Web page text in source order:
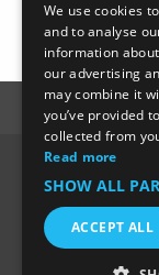
Home About Us
Us
We use cookies
and to analyse
information
our advertising
may combine it
you’ve provided
collected from
Read more
SHOW ALL
ACCEPT ALL